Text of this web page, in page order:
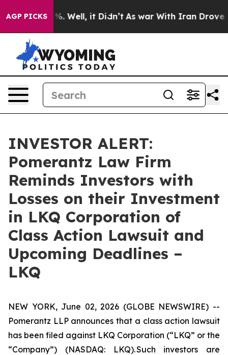
AGP PICKS
40%. Well, it Didn’t As war With Iran Drove oil
INVESTOR ALERT:
Pomerantz Law Firm
Reminds Investors with
Losses on their Investment
in LKQ Corporation of
Class Action Lawsuit and
Upcoming Deadlines –
LKQ
NEW YORK, June 02, 2026 (GLOBE NEWSWIRE) --
Pomerantz LLP announces that a class action lawsuit
has been filed against LKQ Corporation (“LKQ” or the
“Company”) (NASDAQ: LKQ). Such investors are